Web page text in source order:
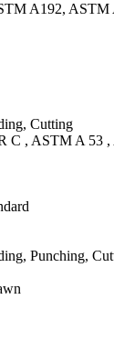
A192, ASTM
Cutting
C , ASTM A 53
Punching,